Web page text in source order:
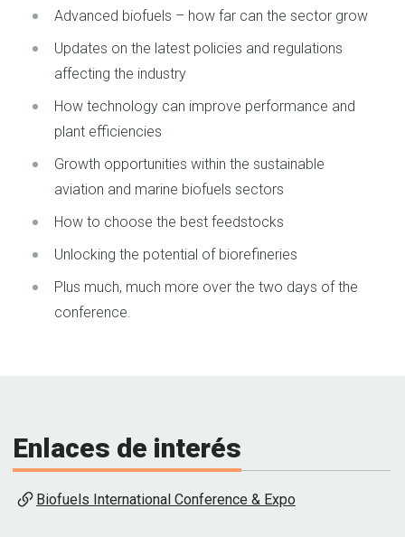
Advanced biofuels – how far can the sector grow
Updates on the latest policies and regulations
affecting the industry
How technology can improve performance and
plant efficiencies
Growth opportunities within the sustainable
aviation and marine biofuels sectors
How to choose the best feedstocks
Unlocking the potential of biorefineries
Plus much, much more over the two days of the
conference.
Enlaces de interés
Biofuels International Conference & Expo